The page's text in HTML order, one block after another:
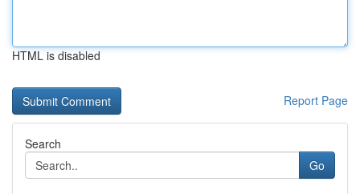
HTML is disabled
Report Page
Search
Go